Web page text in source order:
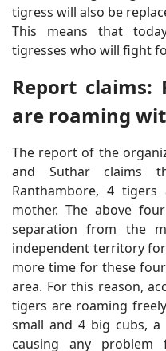
tigress will also be
This means that
tigresses who will fight
Report claims:
are roaming
The report of the
and Suthar
Ranthambore, 4
mother. The above
separation from the
independent territory
more time for these
area. For this reason,
tigers are roaming
small and 4 big cubs,
causing any